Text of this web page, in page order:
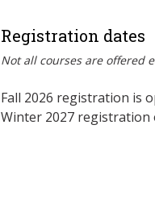
Registration dates
Not all courses are offered
Fall 2026 registration is
Winter 2027 registration